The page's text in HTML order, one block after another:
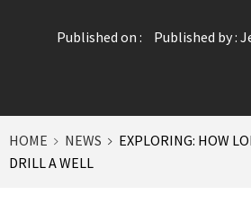
Published on : Published by :
HOME NEWS
EXPLORING: HOW
DRILL A WELL